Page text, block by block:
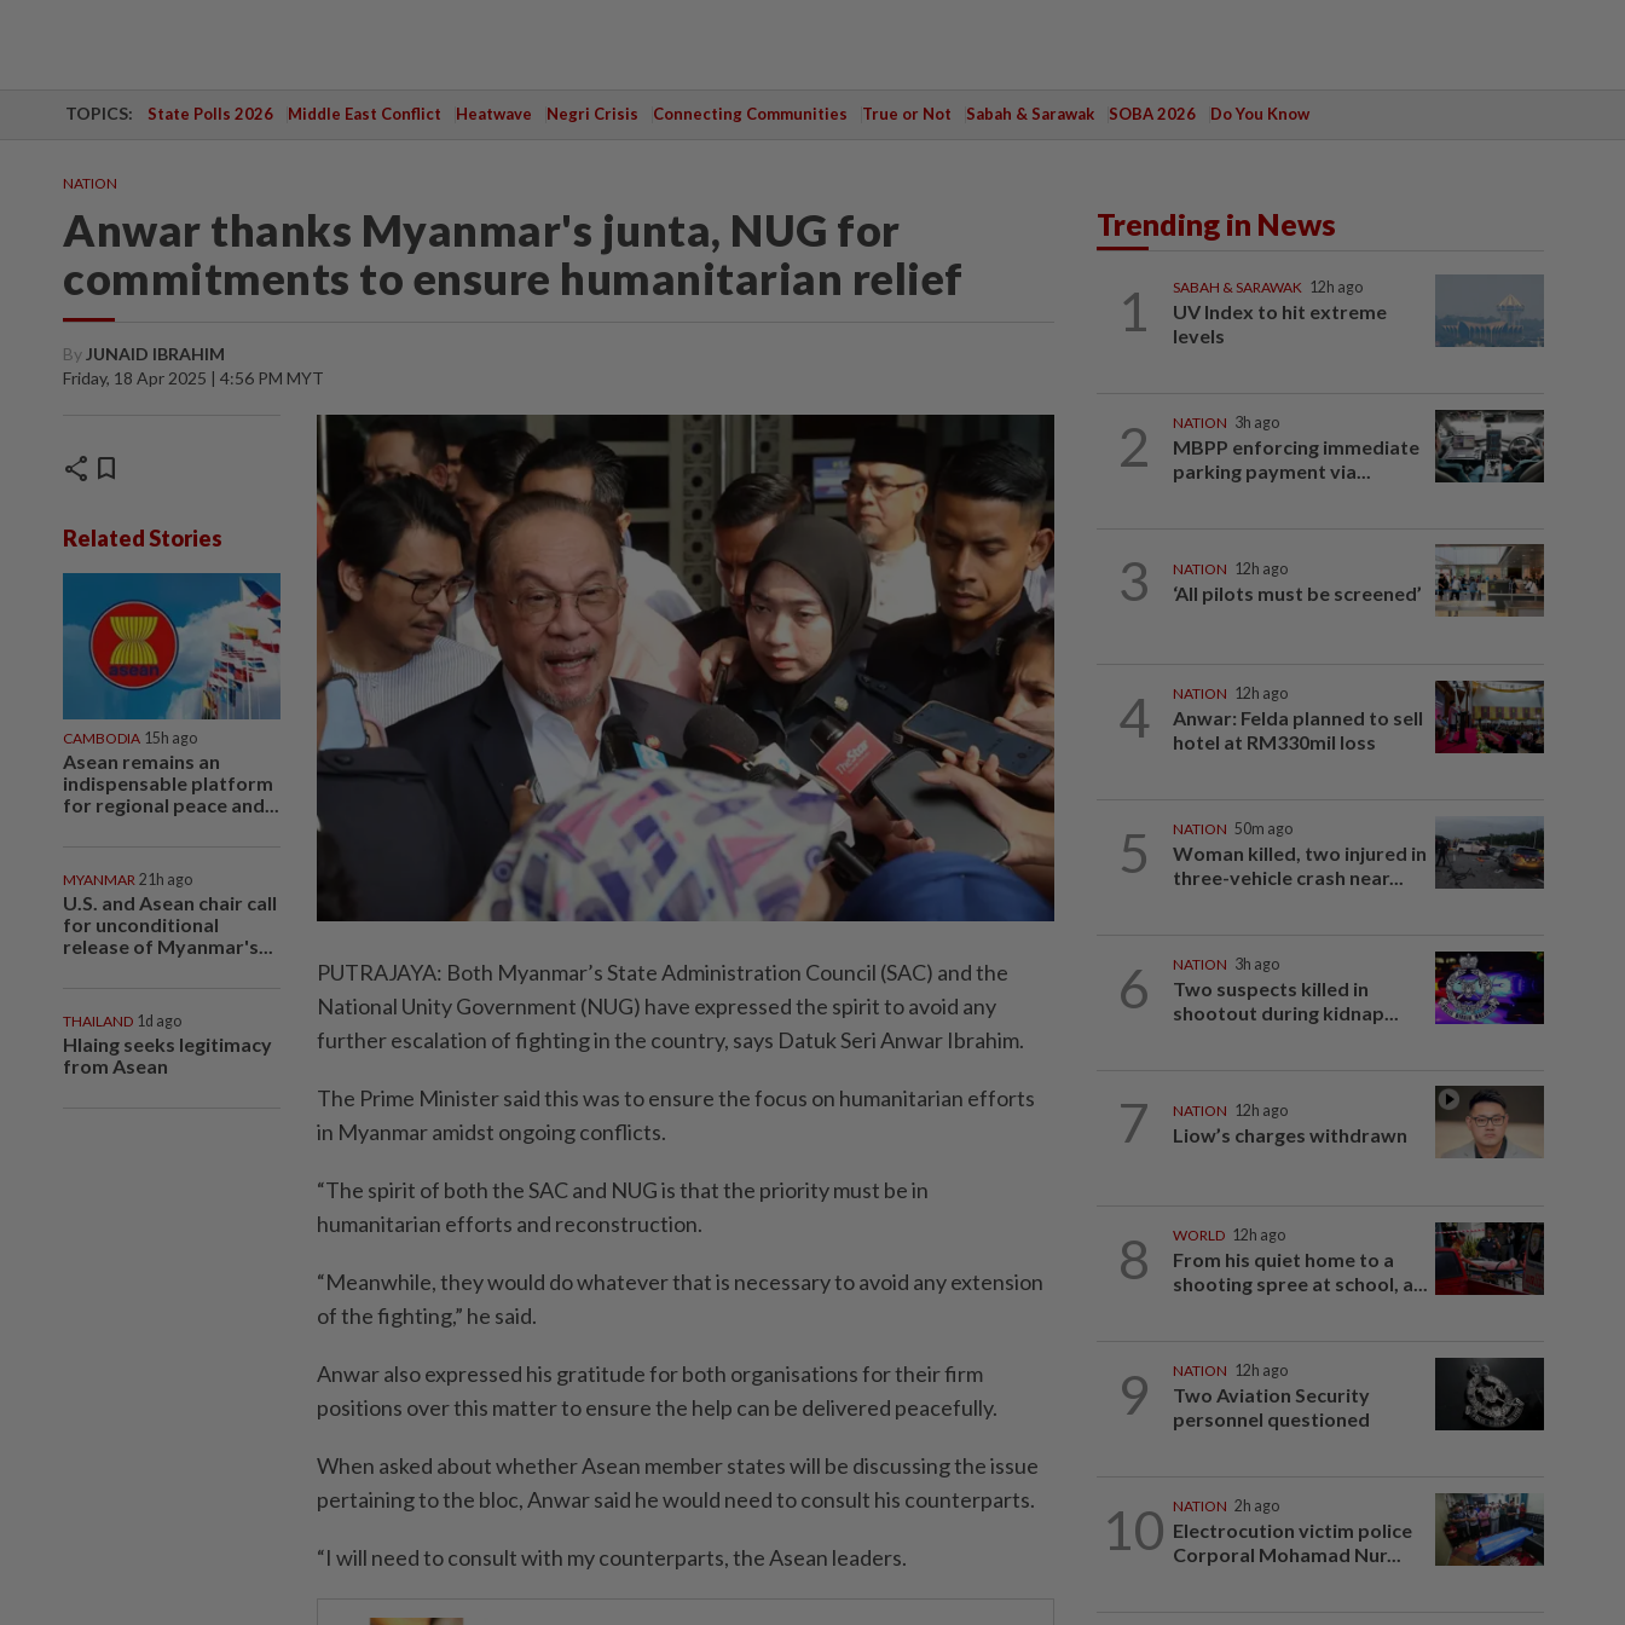
TOPICS: State Polls 2026 Middle East Conflict Heatwave Negri Crisis Connecting Communities True or Not Sabah & Sarawak SOBA 2026 Do You Know
NATION
Anwar thanks Myanmar's junta, NUG for
commitments to ensure humanitarian relief
By JUNAID IBRAHIM
Friday, 18 Apr 2025 | 4:56 PM MYT
share bookmark
Related Stories
CAMBODIA 15h ago
Asean remains an
indispensable platform
for regional peace and...
MYANMAR 21h ago
U.S. and Asean chair call
for unconditional
release of Myanmar's...
THAILAND 1d ago
Hlaing seeks legitimacy
from Asean
PUTRAJAYA: Both Myanmar’s State Administration Council (SAC) and the
National Unity Government (NUG) have expressed the spirit to avoid any
further escalation of fighting in the country, says Datuk Seri Anwar Ibrahim.
The Prime Minister said this was to ensure the focus on humanitarian efforts
in Myanmar amidst ongoing conflicts.
“The spirit of both the SAC and NUG is that the priority must be in
humanitarian efforts and reconstruction.
“Meanwhile, they would do whatever that is necessary to avoid any extension
of the fighting,” he said.
Anwar also expressed his gratitude for both organisations for their firm
positions over this matter to ensure the help can be delivered peacefully.
When asked about whether Asean member states will be discussing the issue
pertaining to the bloc, Anwar said he would need to consult his counterparts.
“I will need to consult with my counterparts, the Asean leaders.
Trending in News
1 SABAH & SARAWAK 12h ago
UV Index to hit extreme
levels
2 NATION 3h ago
MBPP enforcing immediate
parking payment via...
3 NATION 12h ago
‘All pilots must be screened’
4 NATION 12h ago
Anwar: Felda planned to sell
hotel at RM330mil loss
5 NATION 50m ago
Woman killed, two injured in
three-vehicle crash near...
6 NATION 3h ago
Two suspects killed in
shootout during kidnap...
7 NATION 12h ago
Liow’s charges withdrawn
8 WORLD 12h ago
From his quiet home to a
shooting spree at school, a...
9 NATION 12h ago
Two Aviation Security
personnel questioned
10 NATION 2h ago
Electrocution victim police
Corporal Mohamad Nur...